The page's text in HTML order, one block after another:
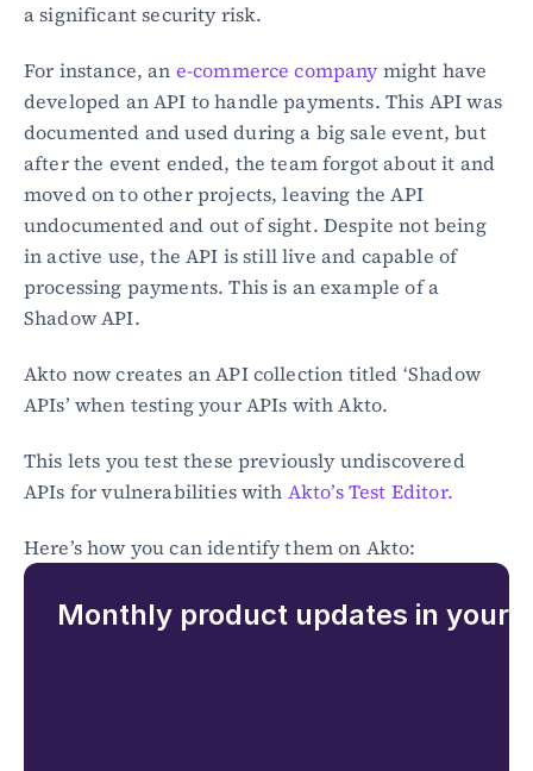
a significant security risk.
For instance, an e-commerce company might have
developed an API to handle payments. This API was
documented and used during a big sale event, but
after the event ended, the team forgot about it and
moved on to other projects, leaving the API
undocumented and out of sight. Despite not being
in active use, the API is still live and capable of
processing payments. This is an example of a
Shadow API.
Akto now creates an API collection titled ‘Shadow
APIs’ when testing your APIs with Akto.
This lets you test these previously undiscovered
APIs for vulnerabilities with Akto’s Test Editor.
Here’s how you can identify them on Akto:
Monthly product updates in your